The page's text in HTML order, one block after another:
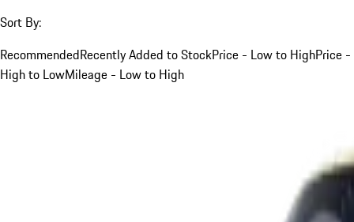
Sort By:
RecommendedRecently Added to StockPrice - Low to HighPrice -
High to LowMileage - Low to High